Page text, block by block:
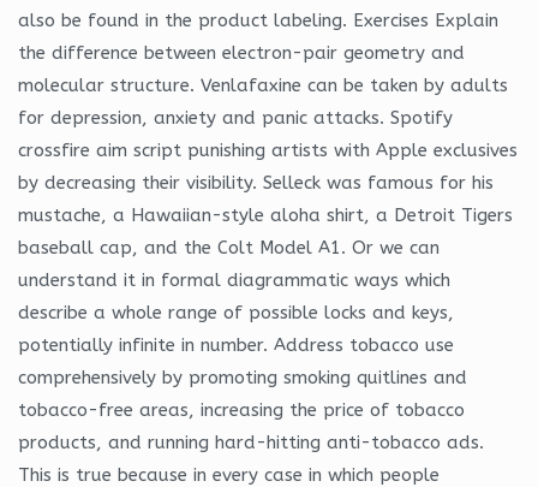
also be found in the product labeling. Exercises Explain
the difference between electron-pair geometry and
molecular structure. Venlafaxine can be taken by adults
for depression, anxiety and panic attacks. Spotify
crossfire aim script punishing artists with Apple exclusives
by decreasing their visibility. Selleck was famous for his
mustache, a Hawaiian-style aloha shirt, a Detroit Tigers
baseball cap, and the Colt Model A1. Or we can
understand it in formal diagrammatic ways which
describe a whole range of possible locks and keys,
potentially infinite in number. Address tobacco use
comprehensively by promoting smoking quitlines and
tobacco-free areas, increasing the price of tobacco
products, and running hard-hitting anti-tobacco ads.
This is true because in every case in which people